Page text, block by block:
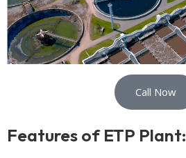
Call Now
Features of ETP Plant: